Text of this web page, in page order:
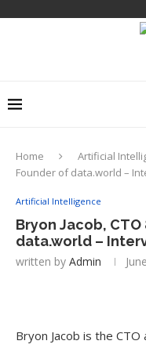
Home Artificial
Founder of data.world –
Artificial Intelligence
Bryon Jacob,
data.world –
written by Admin
Bryon Jacob is the